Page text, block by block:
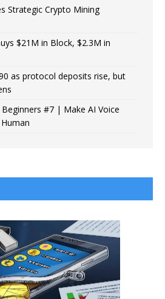
Strategic Crypto Mining
$21M in Block, $2.3M in
as protocol deposits rise, but
#7 | Make AI Voice